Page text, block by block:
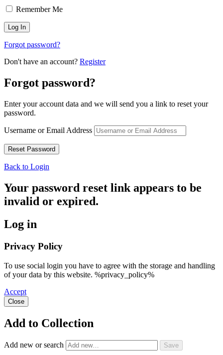
Remember Me
Forgot password?
Don't have an account? Register
Forgot password?
Enter your account data and we will send you a link to reset your
password.
Username or Email Address
Back to Login
Your password reset link appears to be
invalid or expired.
Log in
Privacy Policy
To use social login you have to agree with the storage and handling
of your data by this website. %privacy_policy%
Accept
Close
Add to Collection
Add new or search